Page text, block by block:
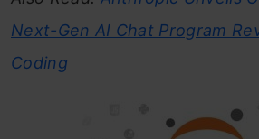
Next-Gen AI Chat Program
Coding